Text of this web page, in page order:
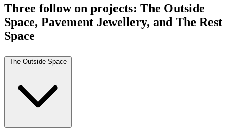
Three follow on projects: The Outside
Space, Pavement Jewellery, and The Rest
Space
The Outside Space